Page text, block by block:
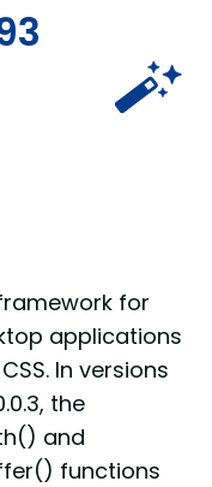
for
applications
In versions
the
and
functions